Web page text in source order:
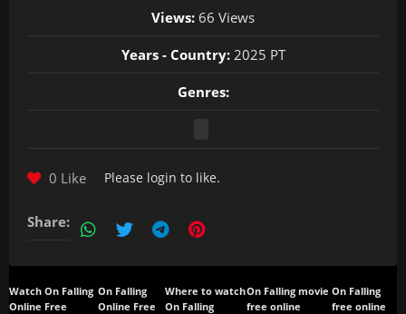
Views: 66 Views
Years - Country:2025 PT
Genres:
0 Like Please login to like.
Share:
Watch On Falling
Online Free
On Falling
Online Free
Where to watch
On Falling
On Falling movie
free online
On Falling
free online